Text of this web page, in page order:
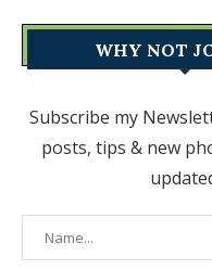
WHY NOT
Subscribe my
posts, tips & new